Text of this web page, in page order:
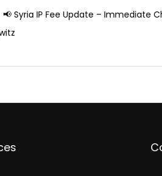
📢 Syria IP Fee Update – Immediate